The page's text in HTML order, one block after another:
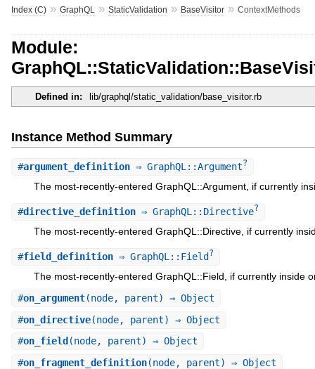
Index (C)» GraphQL » StaticValidation » BaseVisitor» ContextMethods
Module:
Defined in: lib/graphql/static_validation/base_visitor.rb
Instance Method Summary
#argument_definition⇒ GraphQL::Argument?
The most-recently-entered GraphQL::Argument, if currently
#directive_definition⇒ GraphQL::Directive?
The most-recently-entered GraphQL::Directive, if currently
#field_definition⇒ GraphQL::Field?
The most-recently-entered GraphQL::Field, if currently inside
#on_argument(node, parent) ⇒ Object
#on_directive(node, parent) ⇒ Object
#on_field (node, parent) ⇒ Object
#on_fragment_definition(node, parent) ⇒ Object